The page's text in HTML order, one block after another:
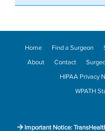
Home Find a Surgeon
About
Contact
HIPAA Privacy
WPATH
Important Notice: